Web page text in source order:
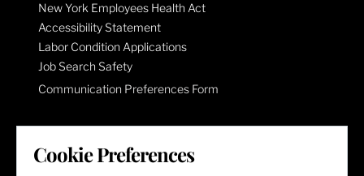
New York Employees Health Act
Accessibility Statement
Labor Condition Applications
Job Search Safety
Communication Preferences Form
LET'S GET SOCIAL
Cookie Preferences